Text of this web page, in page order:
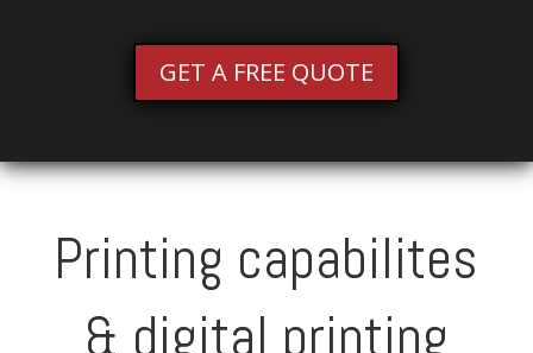
GET A FREE QUOTE
Printing capabilites
& digital printing